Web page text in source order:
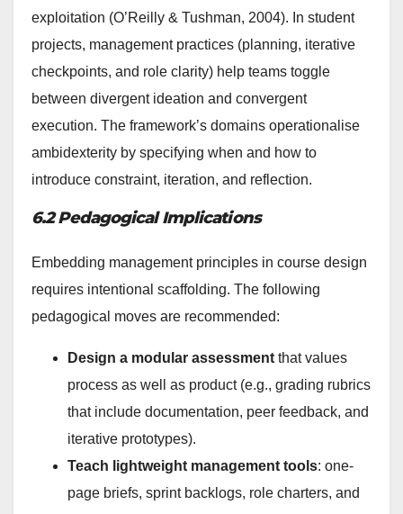
exploitation (O’Reilly & Tushman, 2004). In student
projects, management practices (planning, iterative
checkpoints, and role clarity) help teams toggle
between divergent ideation and convergent
execution. The framework’s domains operationalise
ambidexterity by specifying when and how to
introduce constraint, iteration, and reflection.
6.2 Pedagogical Implications
Embedding management principles in course design
requires intentional scaffolding. The following
pedagogical moves are recommended:
Design a modular assessment that values
process as well as product (e.g., grading rubrics
that include documentation, peer feedback, and
iterative prototypes).
Teach lightweight management tools: one-
page briefs, sprint backlogs, role charters, and